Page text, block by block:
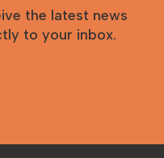
the latest news
to your inbox.